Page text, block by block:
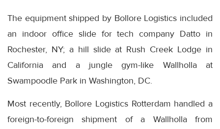
The equipment shipped by Bollore Logistics included
an indoor office slide for tech company Datto in
Rochester, NY; a hill slide at Rush Creek Lodge in
California and a jungle gym-like Wallholla at
Swampoodle Park in Washington, DC.
Most recently, Bollore Logistics Rotterdam handled a
foreign-to-foreign shipment of a Wallholla from